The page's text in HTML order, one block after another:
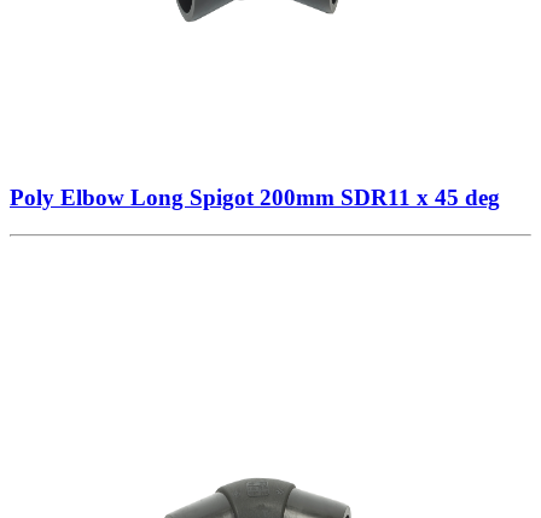
Poly Elbow Long Spigot 200mm SDR11 x 45 deg